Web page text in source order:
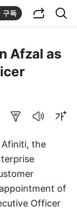
구독
Afzal as
Afiniti, the
of
Officer